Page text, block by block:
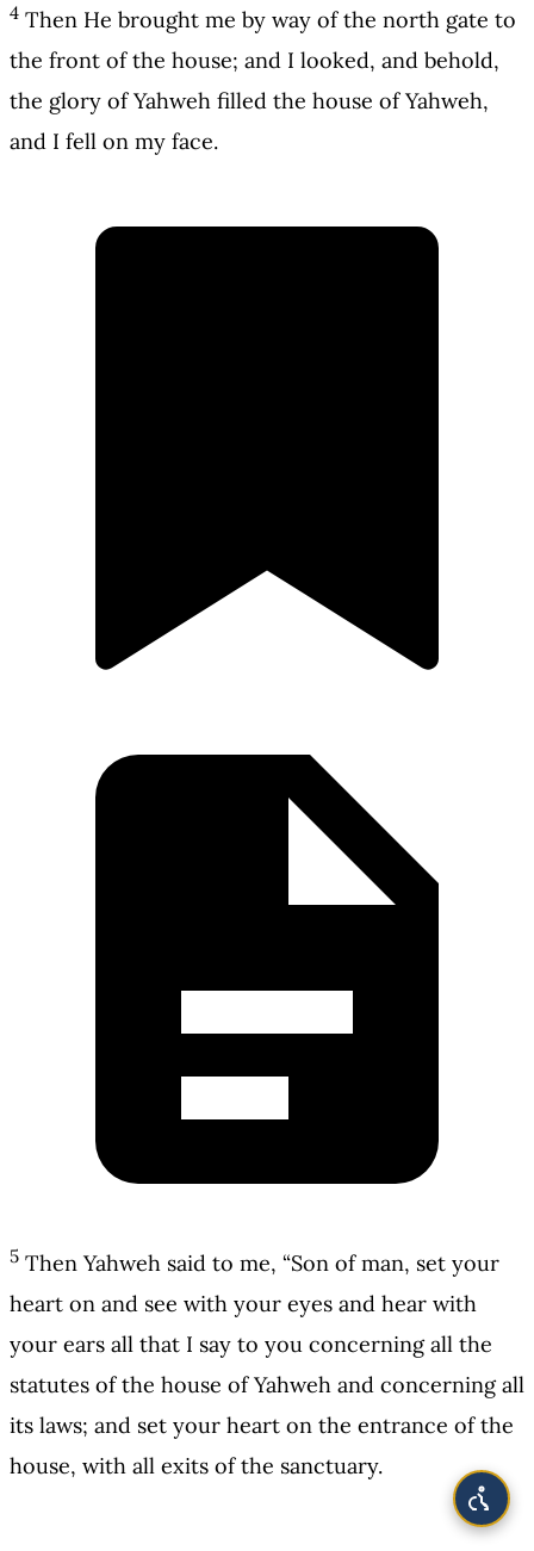
4 Then He brought me by way of the north gate to
the front of the house; and I looked, and behold,
the glory of Yahweh filled the house of Yahweh,
and I fell on my face.
5 Then Yahweh said to me, “Son of man, set your
heart on and see with your eyes and hear with
your ears all that I say to you concerning all the
statutes of the house of Yahweh and concerning all
its laws; and set your heart on the entrance of the
house, with all exits of the sanctuary.